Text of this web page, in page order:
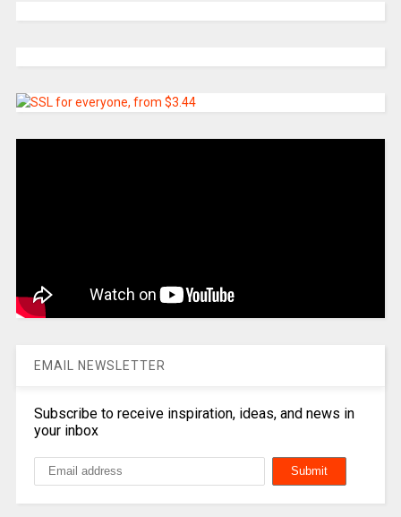
EMAIL NEWSLETTER
Subscribe to receive inspiration, ideas, and news in
your inbox